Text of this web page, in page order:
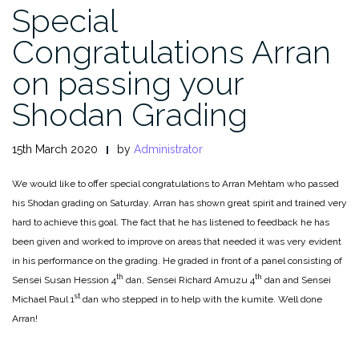
Special
Congratulations Arran
on passing your
Shodan Grading
15th March 2020 by Administrator
We would like to offer special congratulations to Arran Mehtam who passed
his Shodan grading on Saturday. Arran has shown great spirit and trained very
hard to achieve this goal. The fact that he has listened to feedback he has
been given and worked to improve on areas that needed it was very evident
in his performance on the grading. He graded in front of a panel consisting of
Sensei Susan Hession 4th dan, Sensei Richard Amuzu 4th dan and Sensei
Michael Paul 1 stdan who stepped in to help with the kumite. Well done
Arran!